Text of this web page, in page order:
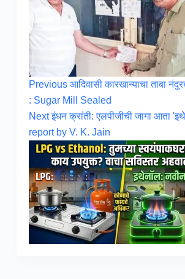
Previous आदिवासी कारखान्याचा ताबा
: Sugar Mill Sealed
Nextइंधन क्रांती: एलपीजीची जागा आता
report by V. K. Jain